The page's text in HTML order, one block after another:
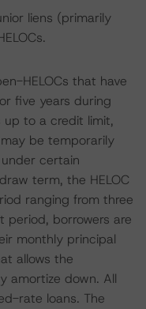
liens (primarily
HELOCs that have
five years during
up to a credit limit,
be temporarily
certain
term, the HELOC
ranging from three
period, borrowers are
monthly principal
allows the
amortize down. All
rate loans. The